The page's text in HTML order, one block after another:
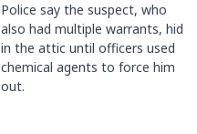
Police say the suspect, who
also had multiple warrants, hid
in the attic until officers used
chemical agents to force him
out.